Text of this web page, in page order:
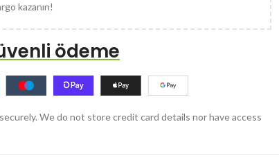
kazanın!
ödeme
We do not store credit card details nor have access